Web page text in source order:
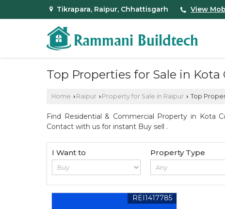
Tikrapara, Raipur, Chhattisgarh View
Top Properties for Sale in Kota
Home › Raipur › Property for Sale in Raipur › Top
Find Residential & Commercial Property in Kota
Contact with us for instant Buy sell .
I Want to Property Type
REI1417785